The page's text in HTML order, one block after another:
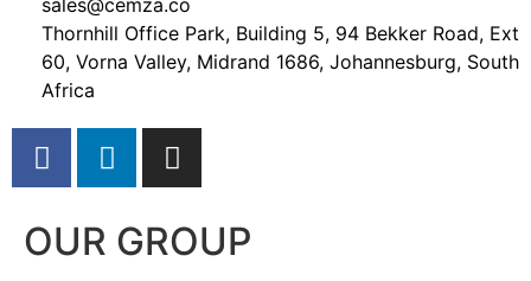
sales@cemza.co
Thornhill Office Park, Building 5, 94 Bekker Road, Ext
60, Vorna Valley, Midrand 1686, Johannesburg, South
Africa
OUR GROUP